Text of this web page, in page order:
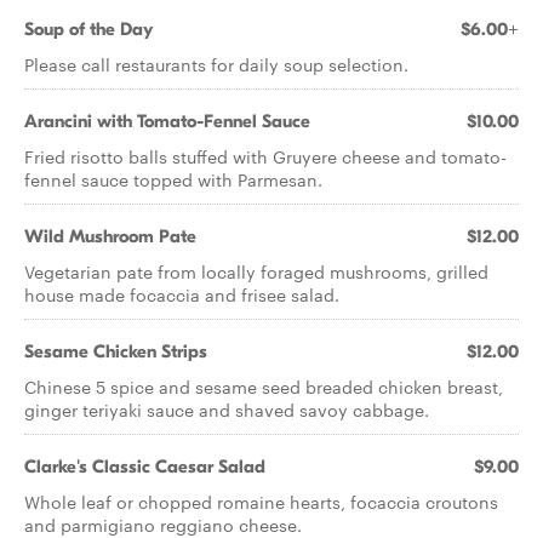
Soup of the Day $6.00+
Please call restaurants for daily soup selection.
Arancini with Tomato-Fennel Sauce $10.00
Fried risotto balls stuffed with Gruyere cheese and tomato-
fennel sauce topped with Parmesan.
Wild Mushroom Pate $12.00
Vegetarian pate from locally foraged mushrooms, grilled
house made focaccia and frisee salad.
Sesame Chicken Strips $12.00
Chinese 5 spice and sesame seed breaded chicken breast,
ginger teriyaki sauce and shaved savoy cabbage.
Clarke's Classic Caesar Salad $9.00
Whole leaf or chopped romaine hearts, focaccia croutons
and parmigiano reggiano cheese.